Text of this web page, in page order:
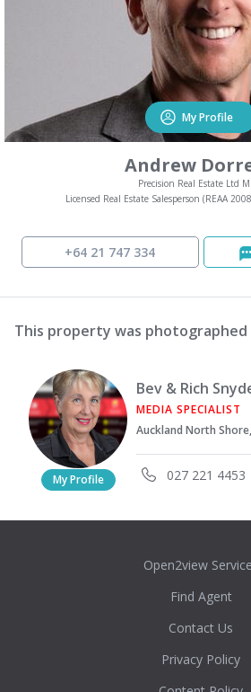
My Profile
Andrew
Precision Real Estate Ltd
Licensed Real Estate Salesperson (REAA
+64 21 747 334
This property was photographed
My Profile
Bev & Rich
MEDIA SPECIALIST
027 221 4453
Open2view
Find Agent
Contact Us
Privacy Policy